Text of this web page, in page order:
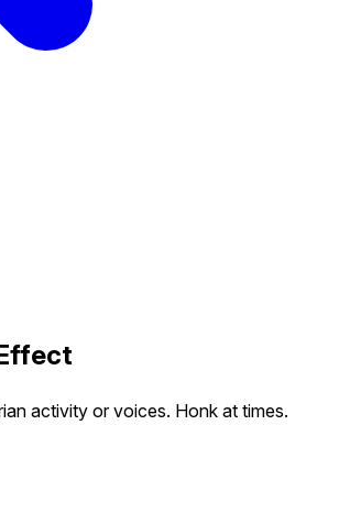
activity or voices. Honk at times.